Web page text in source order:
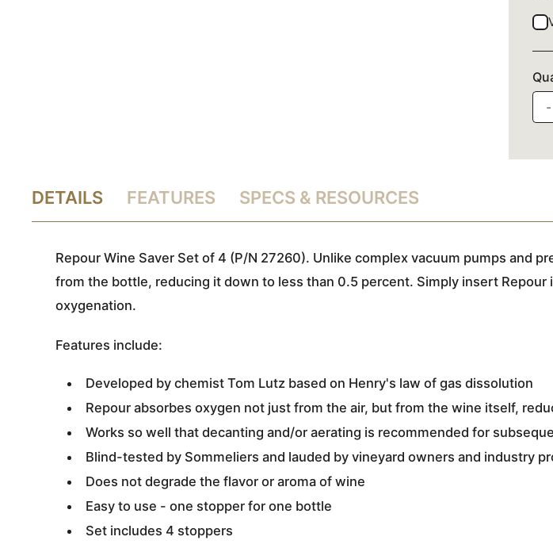
-
DETAILS FEATURES SPECS & RESOURCES
Repour Wine Saver Set of 4 (P/N 27260). Unlike complex vacuum pumps and
from the bottle, reducing it down to less than 0.5 percent. Simply insert
oxygenation.
Features include:
Developed by chemist Tom Lutz based on Henry's law of gas dissolution
Repour absorbes oxygen not just from the air, but from the wine itself,
Works so well that decanting and/or aerating is recommended for
Blind-tested by Sommeliers and lauded by vineyard owners and industry
Does not degrade the flavor or aroma of wine
Easy to use - one stopper for one bottle
Set includes 4 stoppers